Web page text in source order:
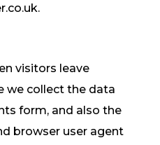
visitors leave
we collect the data
form, and also the
browser user agent